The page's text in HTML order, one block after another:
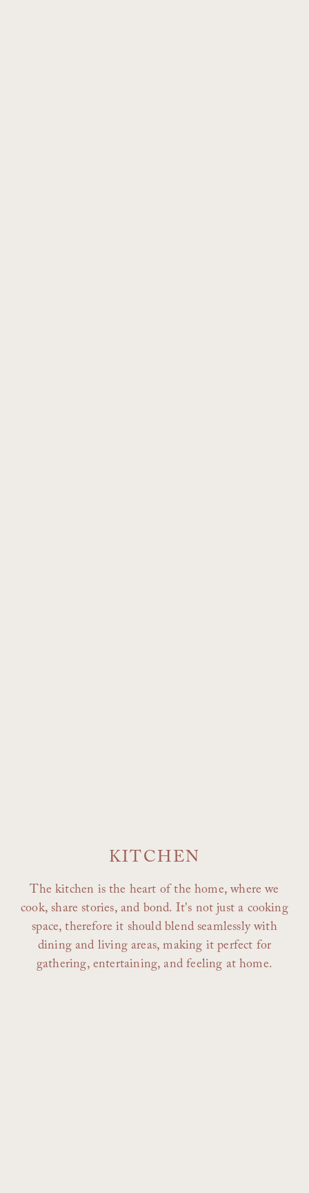
KITCHEN
The kitchen is the heart of the home, where we
cook, share stories, and bond. It's not just a cooking
space, therefore it should blend seamlessly with
dining and living areas, making it perfect for
gathering, entertaining, and feeling at home.